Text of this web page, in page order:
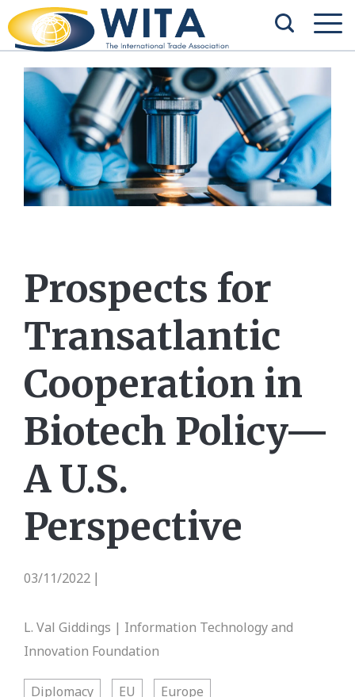
Prospects for
Transatlantic
Cooperation in
Biotech Policy—
A U.S.
Perspective
03/11/2022 |
L. Val Giddings | Information Technology and
Innovation Foundation
Diplomacy EU
Europe